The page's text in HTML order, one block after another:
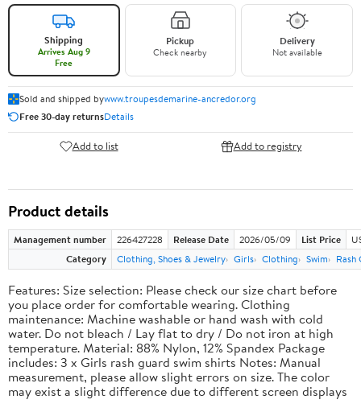
Shipping
Arrives Aug 9
Free
Pickup
Check nearby
Delivery
Not available
Sold and shipped bywww.troupesdemarine-ancredor.org
Free 30-day returnsDetails
Add to list Add to registry
Product details
Management number 226427228 Release Date 2026/05/09 List Price
Category
Clothing, Shoes & Jewelry Girls Clothing Swim Rash
Features: Size selection: Please check our size chart before
you place order for comfortable wearing. Clothing
maintenance: Machine washable or hand wash with cold
water. Do not bleach / Lay flat to dry / Do not iron at high
temperature. Material: 88% Nylon, 12% Spandex Package
includes: 3 x Girls rash guard swim shirts Notes: Manual
measurement, please allow slight errors on size. The color
may exist a slight difference due to different screen displays